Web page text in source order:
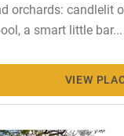
orchards: candlelit
a smart little bar...
VIEW